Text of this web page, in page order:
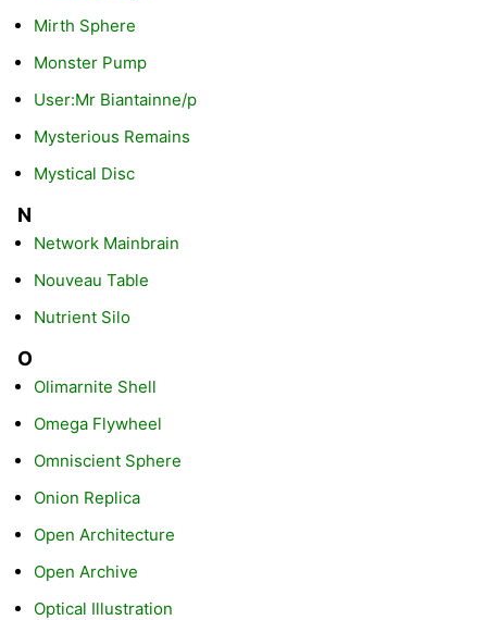
Mirth Sphere
Monster Pump
User:Mr Biantainne/p
Mysterious Remains
Mystical Disc
N
Network Mainbrain
Nouveau Table
Nutrient Silo
O
Olimarnite Shell
Omega Flywheel
Omniscient Sphere
Onion Replica
Open Architecture
Open Archive
Optical Illustration